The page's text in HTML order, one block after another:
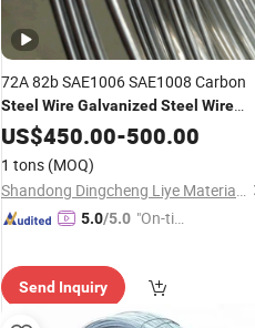
72A 82b SAE1006 SAE1008 Carbon
Steel WireGalvanized Steel Wire
StainlessSteel Wire
US$450.00-500.00
1 tons (MOQ)
Shandong Dingcheng Liye Materials Co., Ltd.
5.0/5.0 "On-tim
Send Inquiry